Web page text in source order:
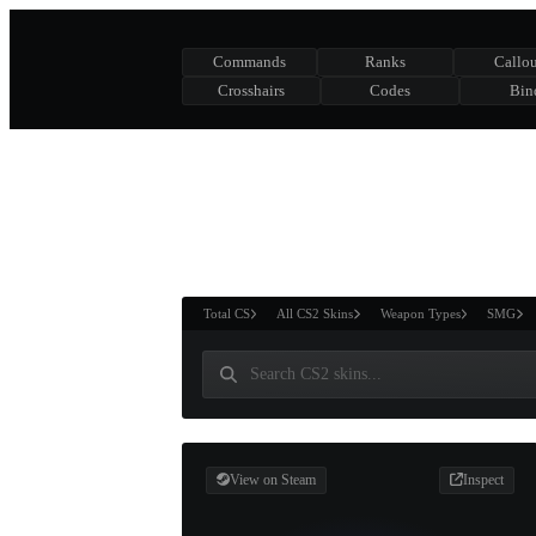
Commands Ranks
Crosshairs
Codes
Total CS All CS2 Skins Weapon Types SMG
View on Steam Inspect